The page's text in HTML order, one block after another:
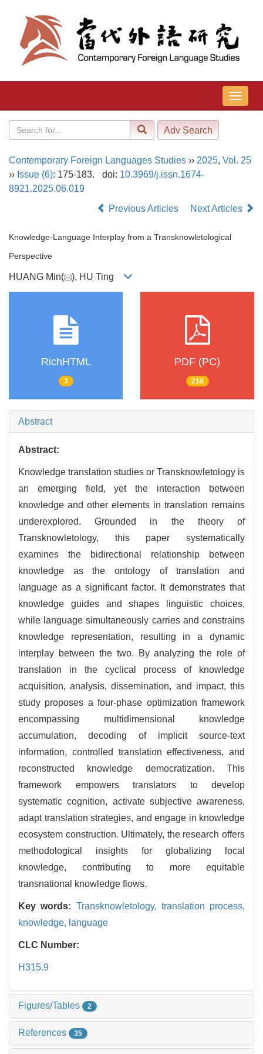
导
航
Contemporary Foreign Languages Studies ›› 2025, Vol. 25
›› Issue (6): 175-183. doi: 10.3969/j.issn.1674-
8921.2025.06.019
Previous Articles
Next Articles
Knowledge-Language Interplay from a Transknowletological
Perspective
HUANG Min( ), HU Ting
RichHTML
3
PDF (PC)
218
Abstract
Abstract:
Knowledge translation studies or Transknowletology is
an emerging field, yet the interaction between
knowledge and other elements in translation remains
underexplored. Grounded in the theory of
Transknowletology, this paper systematically
examines the bidirectional relationship between
knowledge as the ontology of translation and
language as a significant factor. It demonstrates that
knowledge guides and shapes linguistic choices,
while language simultaneously carries and constrains
knowledge representation, resulting in a dynamic
interplay between the two. By analyzing the role of
translation in the cyclical process of knowledge
acquisition, analysis, dissemination, and impact, this
study proposes a four-phase optimization framework
encompassing multidimensional knowledge
accumulation, decoding of implicit source-text
information, controlled translation effectiveness, and
reconstructed knowledge democratization. This
framework empowers translators to develop
systematic cognition, activate subjective awareness,
adapt translation strategies, and engage in knowledge
ecosystem construction. Ultimately, the research offers
methodological insights for globalizing local
knowledge, contributing to more equitable
transnational knowledge flows.
Key words: Transknowletology, translation process,
knowledge, language
CLC Number:
H315.9
Figures/Tables 2
References 35